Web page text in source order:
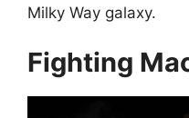
Milky Way galaxy.
Fighting